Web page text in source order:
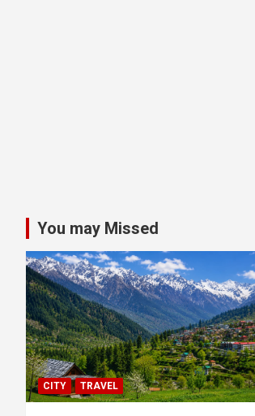
You may Missed
CITY TRAVEL